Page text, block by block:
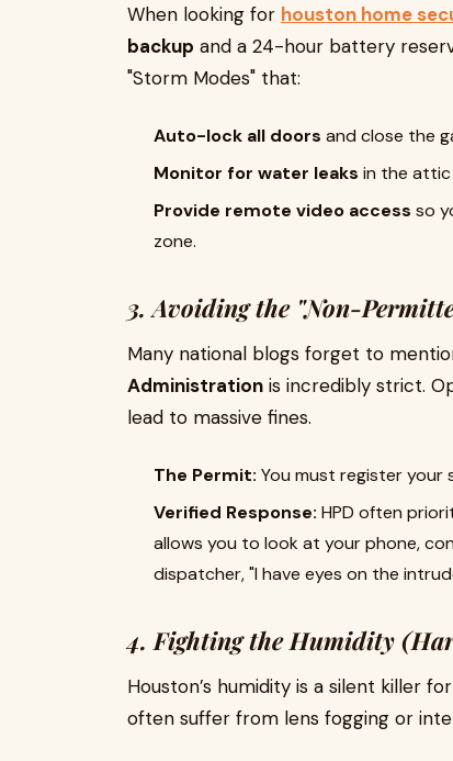
When looking for houston home
backup and a 24-hour battery
"Storm Modes" that:
Auto-lock all doors and close the
Monitor for water leaks in the attic
Provide remote video access so
zone.
3. Avoiding the "Non-
Many national blogs forget to
Administration is incredibly strict.
lead to massive fines.
The Permit: You must register
Verified Response: HPD often
allows you to look at your phone,
dispatcher, "I have eyes on the
4. Fighting the Humidity
Houston’s humidity is a silent killer
often suffer from lens fogging or